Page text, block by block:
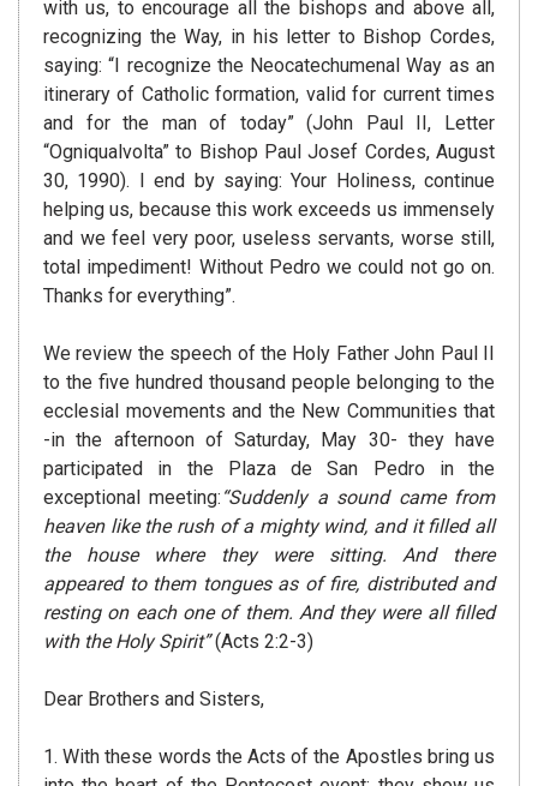
with us, to encourage all the bishops and above all,
recognizing the Way, in his letter to Bishop Cordes,
saying: “I recognize the Neocatechumenal Way as an
itinerary of Catholic formation, valid for current times
and for the man of today” (John Paul II, Letter
“Ogniqualvolta” to Bishop Paul Josef Cordes, August
30, 1990). I end by saying: Your Holiness, continue
helping us, because this work exceeds us immensely
and we feel very poor, useless servants, worse still,
total impediment! Without Pedro we could not go on.
Thanks for everything”.
We review the speech of the Holy Father John Paul II
to the five hundred thousand people belonging to the
ecclesial movements and the New Communities that
-in the afternoon of Saturday, May 30- they have
participated in the Plaza de San Pedro in the
exceptional meeting: “Suddenly a sound came from
heaven like the rush of a mighty wind, and it filled all
the house where they were sitting. And there
appeared to them tongues as of fire, distributed and
resting on each one of them. And they were all filled
with the Holy Spirit”(Acts 2:2-3)
Dear Brothers and Sisters,
1. With these words the Acts of the Apostles bring us